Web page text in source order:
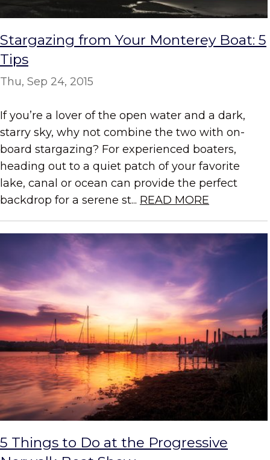
Stargazing from Your Monterey Boat: 5
Tips
Thu, Sep 24, 2015
If you’re a lover of the open water and a dark,
starry sky, why not combine the two with on-
board stargazing? For experienced boaters,
heading out to a quiet patch of your favorite
lake, canal or ocean can provide the perfect
backdrop for a serene st... READ MORE
5 Things to Do at the Progressive